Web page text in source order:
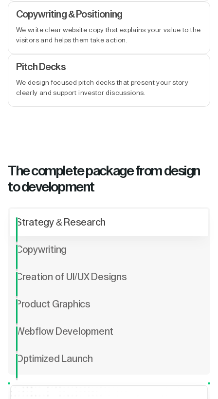
Copywriting & Positioning
We write clear website copy that explains your value to the
visitors and helps them take action.
Pitch Decks
We design focused pitch decks that present your story
clearly and support investor discussions.
The complete package from design
to development
Strategy & Research
Copywriting
Creation of UI/UX Designs
Product Graphics
Webflow Development
Optimized Launch